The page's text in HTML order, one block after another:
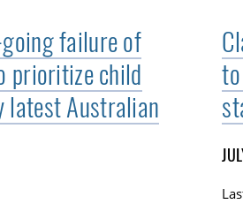
failure of
prioritize child
latest Australian